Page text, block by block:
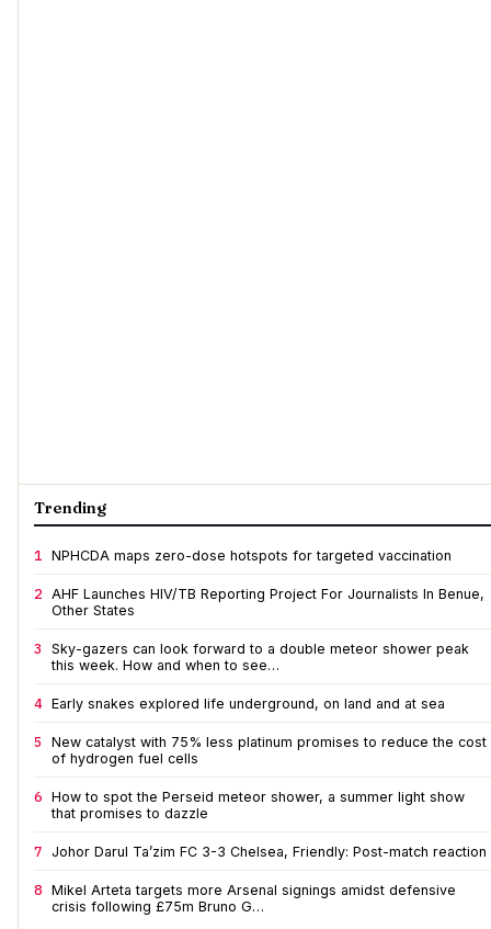
Trending
1 NPHCDA maps zero-dose hotspots for targeted vaccination
2 AHF Launches HIV/TB Reporting Project For Journalists In Benue,
Other States
3
Sky-gazers can look forward to a double meteor shower peak
this week. How and when to see…
4 Early snakes explored life underground, on land and at sea
5
New catalyst with 75% less platinum promises to reduce the cost
of hydrogen fuel cells
6 How to spot the Perseid meteor shower, a summer light show
that promises to dazzle
7 Johor Darul Ta’zim FC 3-3 Chelsea, Friendly: Post-match reaction
8 Mikel Arteta targets more Arsenal signings amidst defensive
crisis following £75m Bruno G…